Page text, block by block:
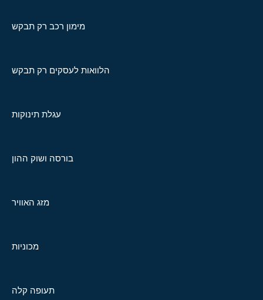
מימון רכב רק תבקש
הלוואות לעסקים רק תבקש
עגלת תינוקות
בורסה ושוק ההון
מזג האוויר
מכוניות
תעופה קלה